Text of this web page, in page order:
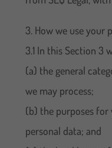
3. How we use your
3.1 In this Section 3
(a) the general
we may process;
(b) the purposes for
personal data; and